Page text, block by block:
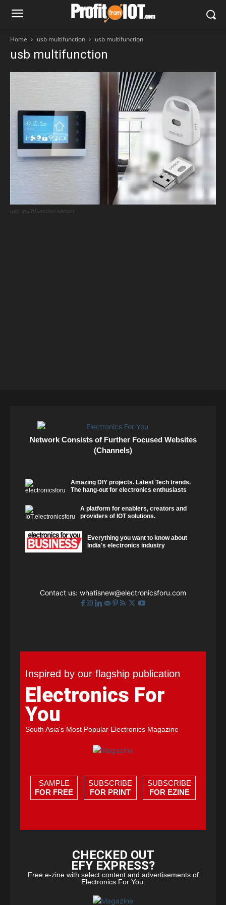
Home usb multifunction usb multifunction
usb multifunction
usb multifunction sensor
Network Consists of Further Focused Websites
(Channels)
Amazing DIY projects. Latest Tech trends.
The hang-out for electronics enthusiasts
A platform for enablers, creators and
providers of IOT solutions.
Everything you want to know about
India's electronics industry
Contact us: whatisnew@electronicsforu.com
Inspired by our flagship publication
Electronics For
You
South Asia's Most Popular Electronics Magazine
SAMPLE
FOR FREE
SUBSCRIBE
FOR PRINT
SUBSCRIBE
FOR EZINE
CHECKED OUT
EFY EXPRESS?
Free e-zine with select content and advertisements of
Electronics For You.